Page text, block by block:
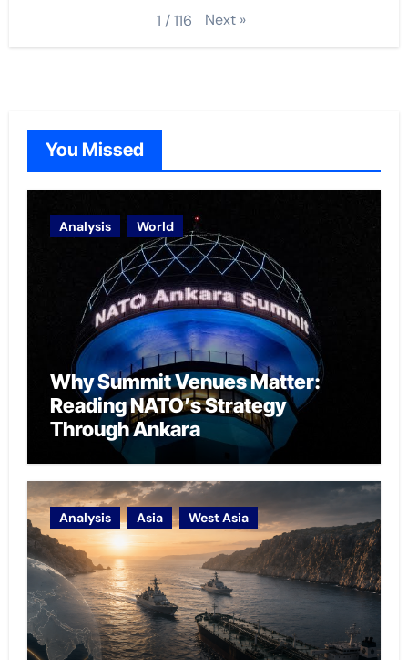
1 /116 Next »
You Missed
Analysis World
Why Summit Venues Matter:
Reading NATO’s Strategy
Through Ankara
Analysis Asia West Asia